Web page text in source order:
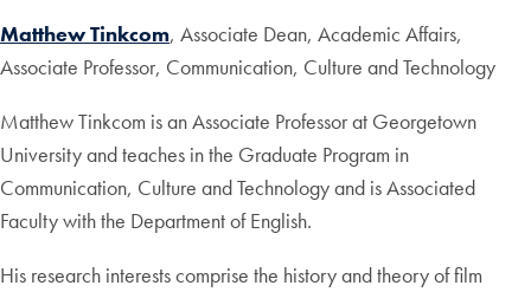
Matthew Tinkcom, Associate Dean, Academic Affairs,
Associate Professor, Communication, Culture and Technology
Matthew Tinkcom is an Associate Professor at Georgetown
University and teaches in the Graduate Program in
Communication, Culture and Technology and is Associated
Faculty with the Department of English.
His research interests comprise the history and theory of film